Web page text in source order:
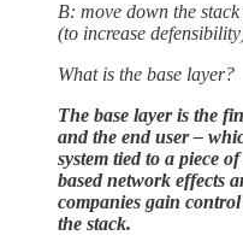
B: move down the
(to increase
What is the base layer?
The base layer is the
and the end user –
system tied to a piece
based network effects
companies gain
the stack.